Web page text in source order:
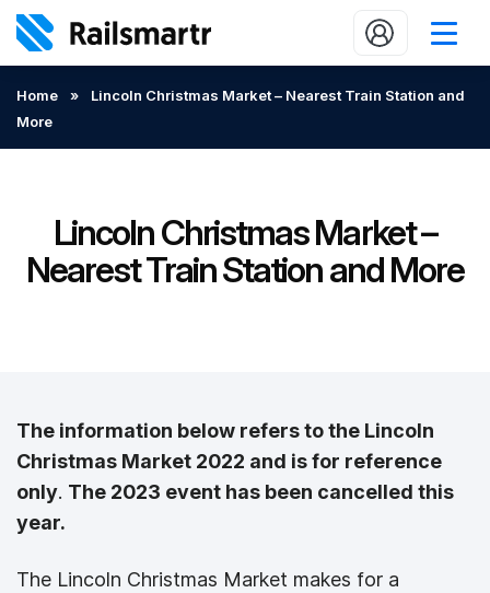
Who we are
Home »
Lincoln Christmas Market – Nearest Train Station and
More
Lincoln Christmas Market –
Nearest Train Station and More
The information below refers to the Lincoln
Christmas Market 2022 and is for reference
only. The 2023 event has been cancelled this
year.
The Lincoln Christmas Market makes for a